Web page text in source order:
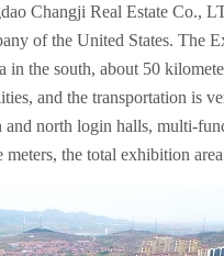
Changji Real Estate Co.,
of the United States. The
in the south, about 50
and the transportation is
north login halls, multi-
the total exhibition